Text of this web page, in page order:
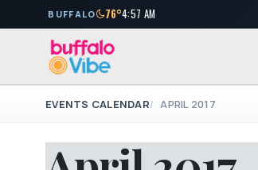
BUFFALO 76°4:57 AM
EVENTS CALENDAR APRIL 2017